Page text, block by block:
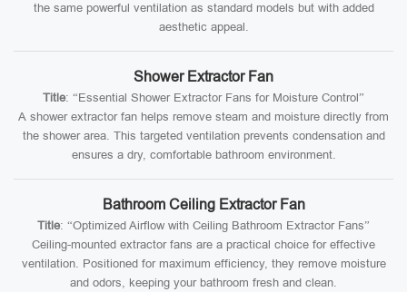
the same powerful ventilation as standard models but with added
aesthetic appeal.
Shower Extractor Fan
Title: “Essential Shower Extractor Fans for Moisture Control”
A shower extractor fan helps remove steam and moisture directly from
the shower area. This targeted ventilation prevents condensation and
ensures a dry, comfortable bathroom environment.
Bathroom Ceiling Extractor Fan
Title: “Optimized Airflow with Ceiling Bathroom Extractor Fans”
Ceiling-mounted extractor fans are a practical choice for effective
ventilation. Positioned for maximum efficiency, they remove moisture
and odors, keeping your bathroom fresh and clean.